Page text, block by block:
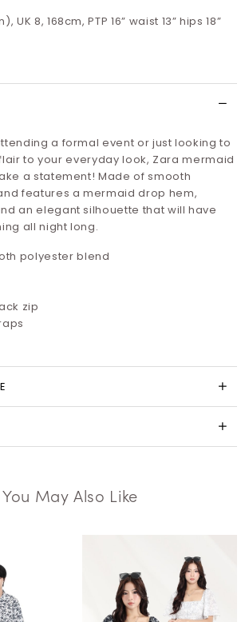
8, 168cm, PTP 16” waist 13” hips 18”
a formal event or just looking to
to your everyday look, Zara mermaid
a statement! Made of smooth
features a mermaid drop hem,
an elegant silhouette that will have
all night long.
polyester blend
zip
You May Also Like